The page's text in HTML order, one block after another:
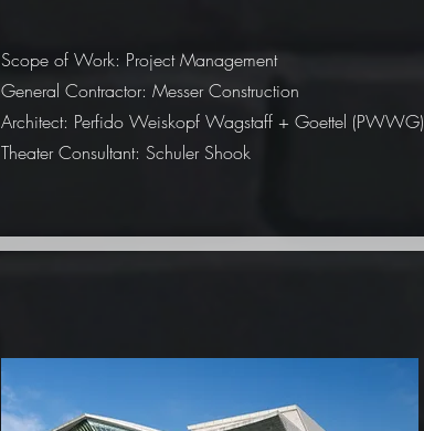
Scope of Work: Project Management
General Contractor: Messer Construction
Architect: Perfido Weiskopf Wagstaff + Goettel (PWWG)
Theater Consultant: Schuler Shook